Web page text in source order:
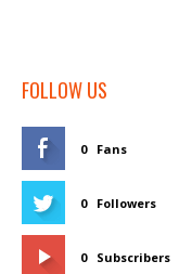
FOLLOW US
0 Fans
0 Followers
0 Subscribers